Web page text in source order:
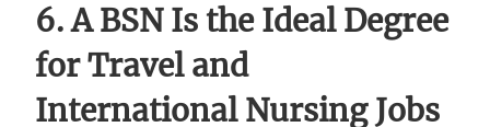
6. A BSN Is the Ideal Degree
for Travel and
International Nursing Jobs